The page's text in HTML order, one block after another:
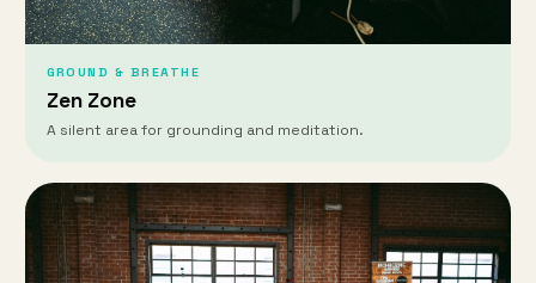
GROUND & BREATHE
Zen Zone
A silent area for grounding and meditation.